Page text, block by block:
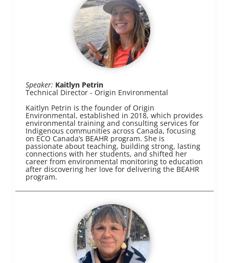
Speaker: Kaitlyn Petrin
Technical Director - Origin Environmental
Kaitlyn Petrin is the founder of Origin
Environmental, established in 2018, which provides
environmental training and consulting services for
Indigenous communities across Canada, focusing
on ECO Canada’s BEAHR program. She is
passionate about teaching, building strong, lasting
connections with her students, and shifted her
career from environmental monitoring to education
after discovering her love for delivering the BEAHR
program.